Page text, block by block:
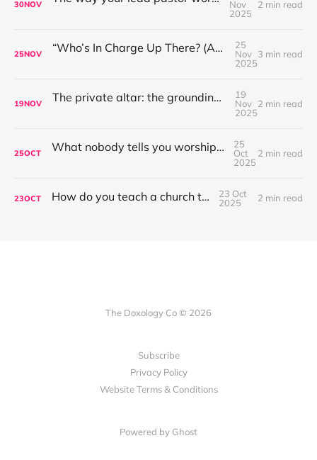
30NOV
Nov
2025
2 min read
25NOV “Who’s In Charge Up There? (And Why That’s Not the First Question to Ask)”
25
Nov
2025
3 min read
19NOV The private altar: the grounding place for worship leaders
19
Nov
2025
2 min read
25OCT What nobody tells you worship leading is like...
25
Oct
2025
2 min read
23OCT How do you teach a church to sing?
23 Oct
2025
2 min read
The Doxology Co © 2026
Subscribe
Privacy Policy
Website Terms & Conditions
Powered by Ghost